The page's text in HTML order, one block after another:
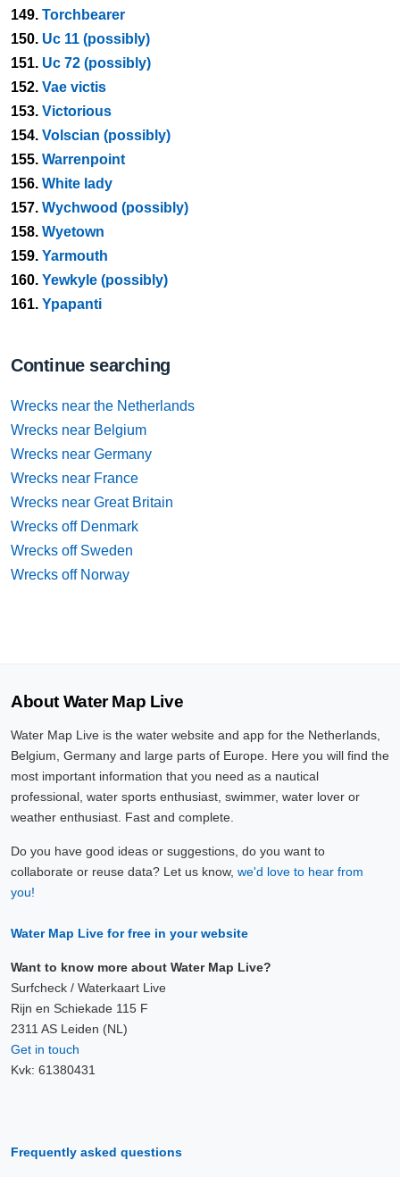
149. Torchbearer
150. Uc 11 (possibly)
151. Uc 72 (possibly)
152. Vae victis
153. Victorious
154. Volscian (possibly)
155. Warrenpoint
156. White lady
157. Wychwood (possibly)
158. Wyetown
159. Yarmouth
160. Yewkyle (possibly)
161. Ypapanti
Continue searching
Wrecks near the Netherlands
Wrecks near Belgium
Wrecks near Germany
Wrecks near France
Wrecks near Great Britain
Wrecks off Denmark
Wrecks off Sweden
Wrecks off Norway
About Water Map Live
Water Map Live is the water website and app for the Netherlands,
Belgium, Germany and large parts of Europe. Here you will find the
most important information that you need as a nautical
professional, water sports enthusiast, swimmer, water lover or
weather enthusiast. Fast and complete.
Do you have good ideas or suggestions, do you want to
collaborate or reuse data? Let us know, we'd love to hear from
you!
Water Map Live for free in your website
Want to know more about Water Map Live?
Surfcheck / Waterkaart Live
Rijn en Schiekade 115 F
2311 AS Leiden (NL)
Get in touch
Kvk: 61380431
Frequently asked questions